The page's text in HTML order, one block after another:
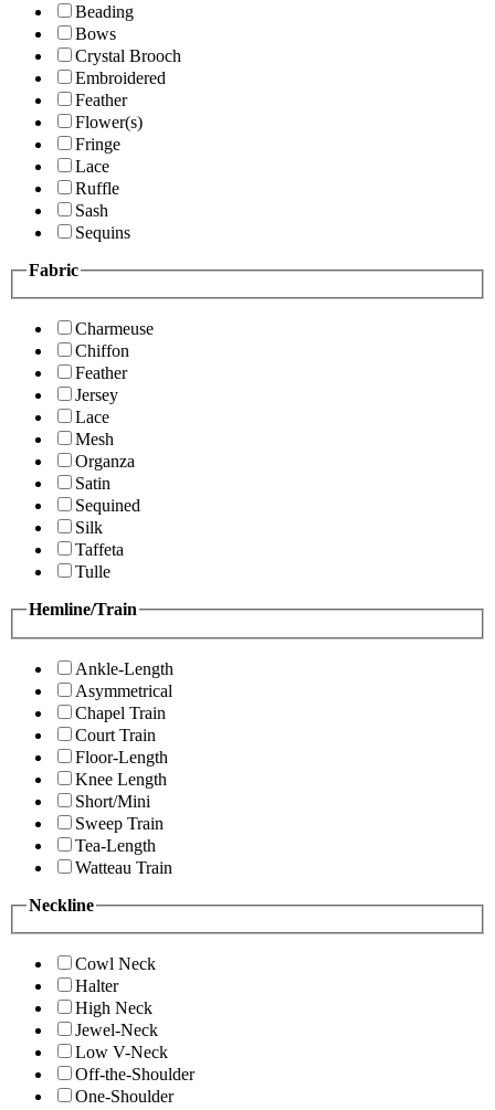
Beading
Bows
Crystal Brooch
Embroidered
Feather
Flower(s)
Fringe
Lace
Ruffle
Sash
Sequins
Fabric
Charmeuse
Chiffon
Feather
Jersey
Lace
Mesh
Organza
Satin
Sequined
Silk
Taffeta
Tulle
Hemline/Train
Ankle-Length
Asymmetrical
Chapel Train
Court Train
Floor-Length
Knee Length
Short/Mini
Sweep Train
Tea-Length
Watteau Train
Neckline
Cowl Neck
Halter
High Neck
Jewel-Neck
Low V-Neck
Off-the-Shoulder
One-Shoulder